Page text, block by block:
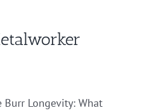
Burr Longevity: What